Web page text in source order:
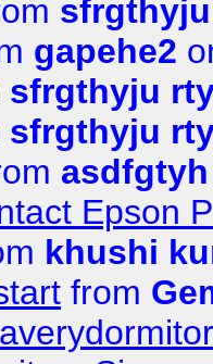
gapehe2
sfrgthyju
sfrgthyju
asdfgtyh
Epson
khushi
from